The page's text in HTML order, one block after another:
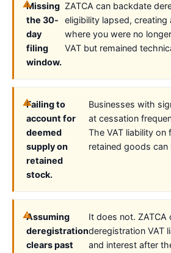
Missing
the 30-
day
filing
window.
ZATCA can backdate
eligibility lapsed, creating
where you were no
VAT but remained
Failing to
account for
deemed
supply on
retained
stock.
Businesses with
at cessation
The VAT liability on
retained goods can
Assuming
deregistration
clears past
It does not. ZATCA
deregistration VAT
and interest after